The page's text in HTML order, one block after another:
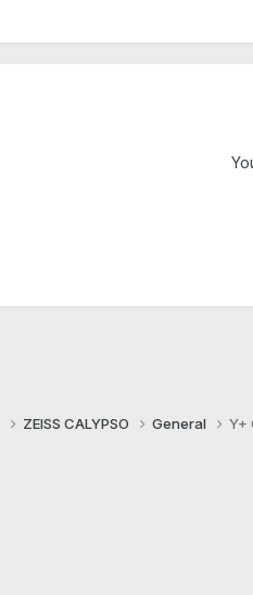
ZEISS CALYPSO General Y+